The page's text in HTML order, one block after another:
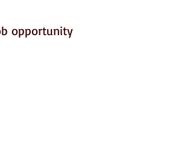
opportunity